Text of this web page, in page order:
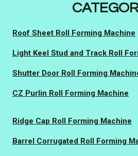
Roof Sheet Roll Forming Machine
Light Keel Stud and Track Roll
Shutter Door Roll Forming
CZ Purlin Roll Forming Machine
Ridge Cap Roll Forming Machine
Barrel Corrugated Roll Forming